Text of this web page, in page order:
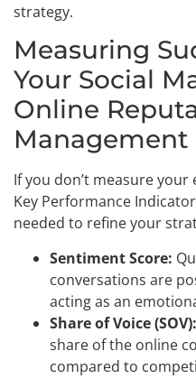
strategy.
Measuring
Your Social
Online
Management
If you don’t measure
Key Performance
needed to refine your
Sentiment Score:
conversations are
acting as an
Share of Voice (SOV):
share of the online
compared to